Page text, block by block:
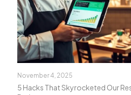
November 4, 2025
5 Hacks That Skyrocketed Our